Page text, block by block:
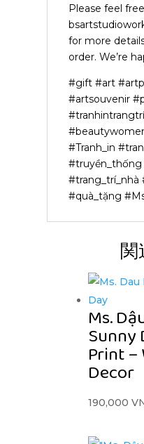
Please feel
for more
order. We’re
#gift #art
#artsouvenir
#Tranh_in
#trang_trí_nhà
#quà_tặng
Ms.
Sunny
Print
Decor
190,000